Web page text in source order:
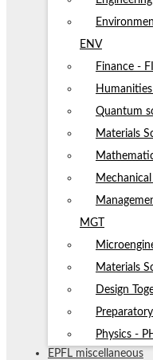
ENV
Finance -
Quantum
Materials
MGT
Materials
Design
Physics -
EPFL miscellaneous